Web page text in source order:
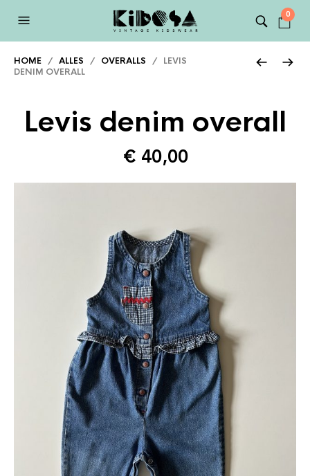
0
HOME / ALLES / OVERALLS / LEVIS
DENIM OVERALL
Levis denim overall
€ 40,00